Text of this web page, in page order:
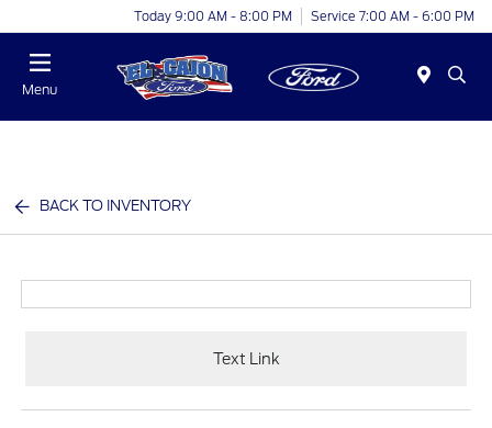
Today 9:00 AM - 8:00 PM Service 7:00 AM - 6:00 PM
Menu
BACK TO INVENTORY
Text Link